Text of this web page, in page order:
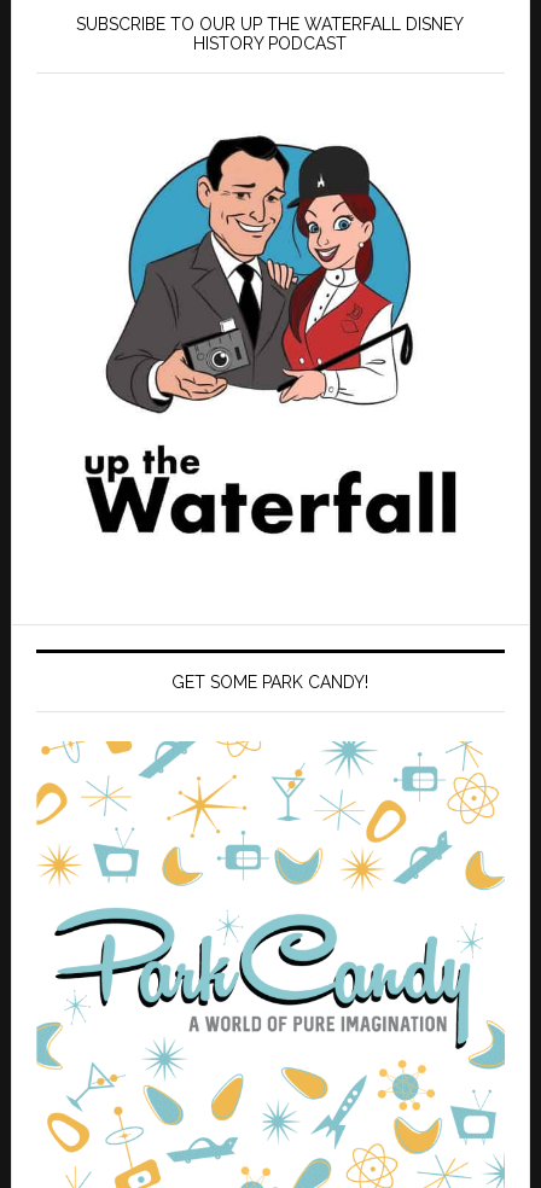
SUBSCRIBE TO OUR UP THE WATERFALL DISNEY
HISTORY PODCAST
GET SOME PARK CANDY!